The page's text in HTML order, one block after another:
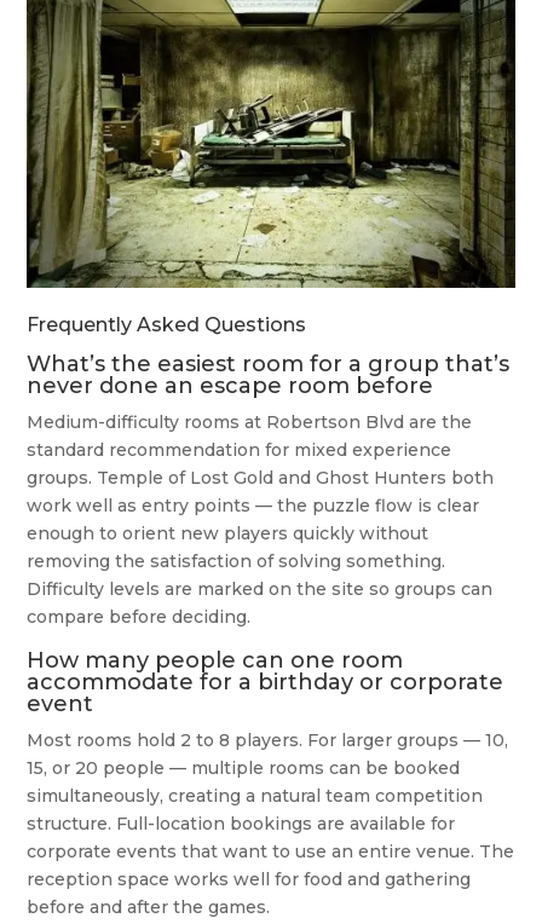
Frequently Asked Questions
What’s the easiest room for a group that’s
never done an escape room before
Medium-difficulty rooms at Robertson Blvd are the
standard recommendation for mixed experience
groups. Temple of Lost Gold and Ghost Hunters both
work well as entry points — the puzzle flow is clear
enough to orient new players quickly without
removing the satisfaction of solving something.
Difficulty levels are marked on the site so groups can
compare before deciding.
How many people can one room
accommodate for a birthday or corporate
event
Most rooms hold 2 to 8 players. For larger groups — 10,
15, or 20 people — multiple rooms can be booked
simultaneously, creating a natural team competition
structure. Full-location bookings are available for
corporate events that want to use an entire venue. The
reception space works well for food and gathering
before and after the games.